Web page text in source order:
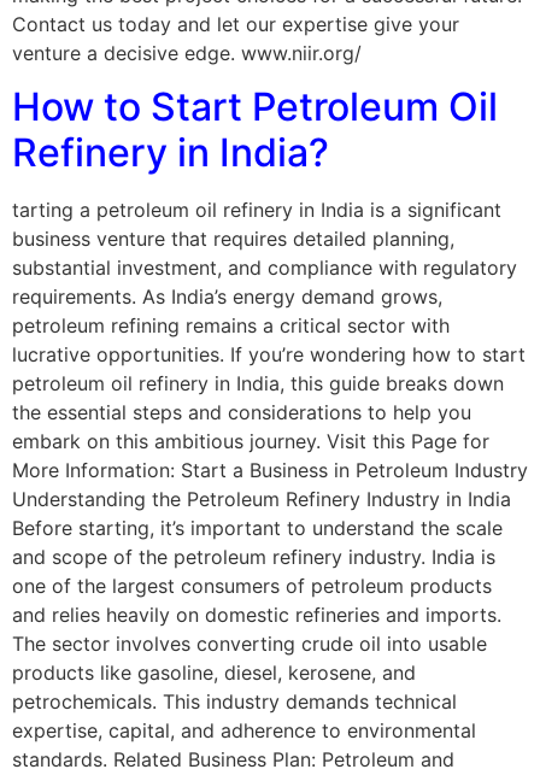
Contact us today and let our expertise give your
venture a decisive edge. www.niir.org/
How to Start Petroleum Oil
Refinery in India?
tarting a petroleum oil refinery in India is a significant
business venture that requires detailed planning,
substantial investment, and compliance with regulatory
requirements. As India’s energy demand grows,
petroleum refining remains a critical sector with
lucrative opportunities. If you’re wondering how to start
petroleum oil refinery in India, this guide breaks down
the essential steps and considerations to help you
embark on this ambitious journey. Visit this Page for
More Information: Start a Business in Petroleum Industry
Understanding the Petroleum Refinery Industry in India
Before starting, it’s important to understand the scale
and scope of the petroleum refinery industry. India is
one of the largest consumers of petroleum products
and relies heavily on domestic refineries and imports.
The sector involves converting crude oil into usable
products like gasoline, diesel, kerosene, and
petrochemicals. This industry demands technical
expertise, capital, and adherence to environmental
standards. Related Business Plan: Petroleum and